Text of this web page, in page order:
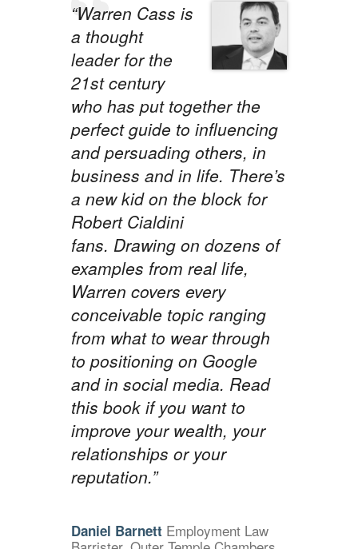
“Warren Cass is
a thought
leader for the
21st century
who has put together the
perfect guide to influencing
and persuading others, in
business and in life. There’s
a new kid on the block for
Robert Cialdini
fans. Drawing on dozens of
examples from real life,
Warren covers every
conceivable topic ranging
from what to wear through
to positioning on Google
and in social media. Read
this book if you want to
improve your wealth, your
relationships or your
reputation.”
Daniel Barnett Employment Law